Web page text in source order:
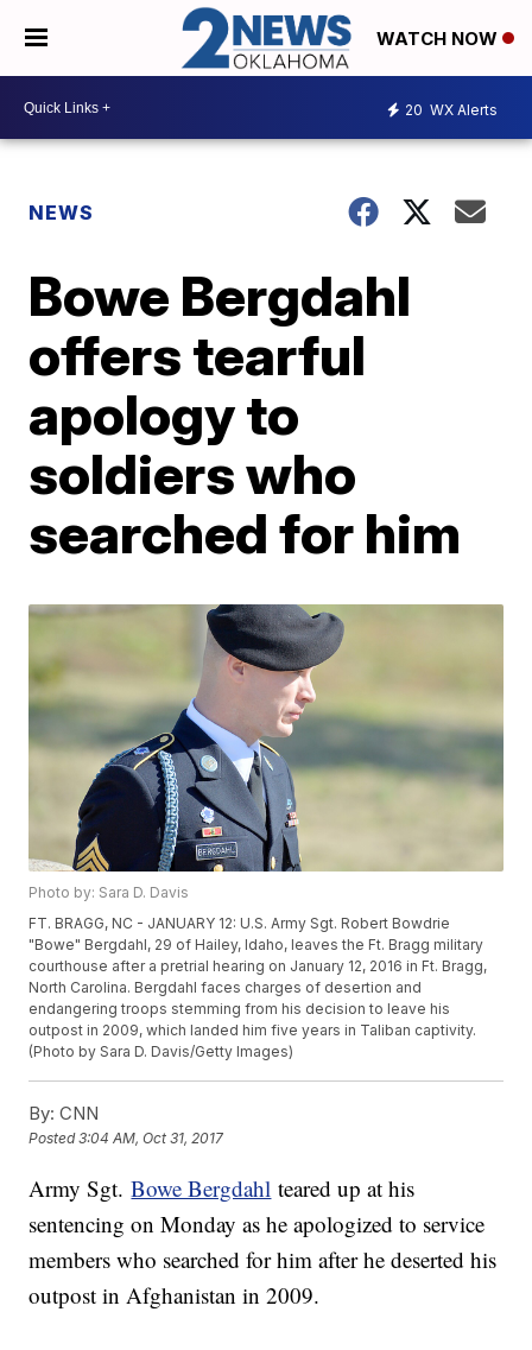
WATCH NOW
20 WX Alerts
NEWS
Bowe Bergdahl
offers tearful
apology to
soldiers who
searched for him
Photo by: Sara D. Davis
FT. BRAGG, NC - JANUARY 12: U.S. Army Sgt. Robert Bowdrie
"Bowe" Bergdahl, 29 of Hailey, Idaho, leaves the Ft. Bragg military
courthouse after a pretrial hearing on January 12, 2016 in Ft. Bragg,
North Carolina. Bergdahl faces charges of desertion and
endangering troops stemming from his decision to leave his
outpost in 2009, which landed him five years in Taliban captivity.
(Photo by Sara D. Davis/Getty Images)
By: CNN
Posted3:04 AM, Oct 31, 2017
Army Sgt.Bowe Bergdahl teared up at his
sentencing on Monday as he apologized to service
members who searched for him after he deserted his
outpost in Afghanistan in 2009.